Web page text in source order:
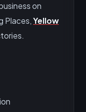
on
Places,Yellow